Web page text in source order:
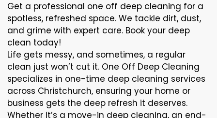
Get a professional one off deep cleaning for a
spotless, refreshed space. We tackle dirt, dust,
and grime with expert care. Book your deep
clean today!
Life gets messy, and sometimes, a regular
clean just won’t cut it. One Off Deep Cleaning
specializes in one-time deep cleaning services
across Christchurch, ensuring your home or
business gets the deep refresh it deserves.
Whether it’s a move-in deep cleaning, an end-